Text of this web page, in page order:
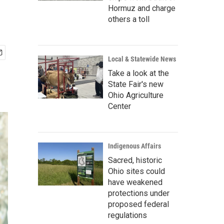
Hormuz and charge
others a toll
Local & Statewide News
Take a look at the
State Fair's new
Ohio Agriculture
Center
Indigenous Affairs
Sacred, historic
Ohio sites could
have weakened
protections under
proposed federal
regulations